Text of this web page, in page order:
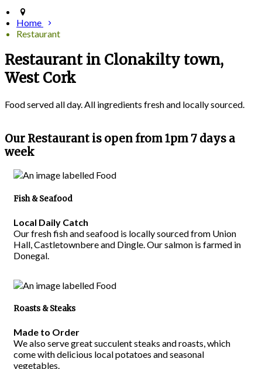
Home
Restaurant
Restaurant in Clonakilty town,
West Cork
Food served all day. All ingredients fresh and locally sourced.
Our Restaurant is open from 1pm 7 days a
week
Fish & Seafood
Local Daily Catch
Our fresh fish and seafood is locally sourced from Union
Hall, Castletownbere and Dingle. Our salmon is farmed in
Donegal.
Roasts & Steaks
Made to Order
We also serve great succulent steaks and roasts, which
come with delicious local potatoes and seasonal
vegetables.